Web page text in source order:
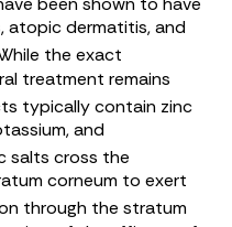
atopic dermatitis, and
the exact
treatment remains
typically contain zinc
and
salts cross the
corneum to exert
through the stratum